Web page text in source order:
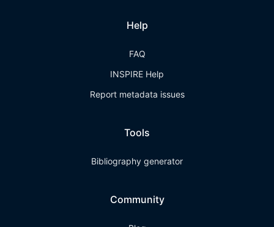
Help
FAQ
INSPIRE Help
Report metadata issues
Tools
Bibliography generator
Community